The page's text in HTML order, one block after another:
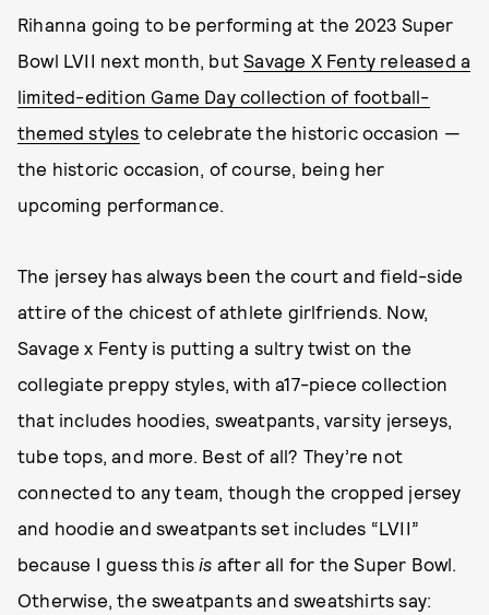
Rihanna going to be performing at the 2023 Super
Bowl LVII next month, butSavage X Fenty released a
limited-edition Game Day collection of football-
themed styles to celebrate the historic occasion —
the historic occasion, of course, being her
upcoming performance.
The jersey has always been the court and field-side
attire of the chicest of athlete girlfriends. Now,
Savage x Fenty is putting a sultry twist on the
collegiate preppy styles, with a17-piece collection
that includes hoodies, sweatpants, varsity jerseys,
tube tops, and more. Best of all? They’re not
connected to any team, though the cropped jersey
and hoodie and sweatpants set includes “LVII”
because I guess thisis after all for the Super Bowl.
Otherwise, the sweatpants and sweatshirts say: